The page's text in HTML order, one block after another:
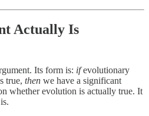
Actually Is
Its form is: ifevolutionary
true, then we have a significant
whether evolution is actually true. It